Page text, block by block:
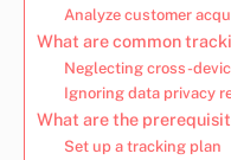
Analyze customer
What are common
Neglecting cross-
Ignoring data privacy
What are the
Set up a tracking plan